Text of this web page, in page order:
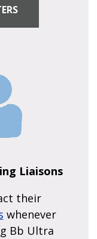
Liaisons
their
whenever
Bb Ultra